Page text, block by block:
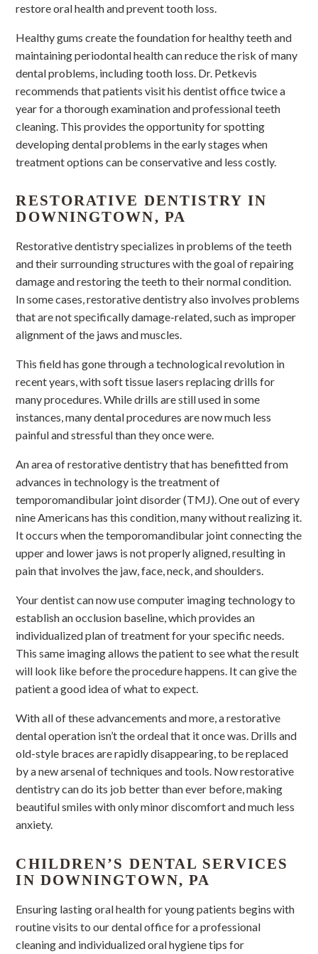
restore oral health and prevent tooth loss.
Healthy gums create the foundation for healthy teeth and
maintaining periodontal health can reduce the risk of many
dental problems, including tooth loss. Dr. Petkevis
recommends that patients visit his dentist office twice a
year for a thorough examination and professional teeth
cleaning. This provides the opportunity for spotting
developing dental problems in the early stages when
treatment options can be conservative and less costly.
RESTORATIVE DENTISTRY IN
DOWNINGTOWN, PA
Restorative dentistry specializes in problems of the teeth
and their surrounding structures with the goal of repairing
damage and restoring the teeth to their normal condition.
In some cases, restorative dentistry also involves problems
that are not specifically damage-related, such as improper
alignment of the jaws and muscles.
This field has gone through a technological revolution in
recent years, with soft tissue lasers replacing drills for
many procedures. While drills are still used in some
instances, many dental procedures are now much less
painful and stressful than they once were.
An area of restorative dentistry that has benefitted from
advances in technology is the treatment of
temporomandibular joint disorder (TMJ). One out of every
nine Americans has this condition, many without realizing it.
It occurs when the temporomandibular joint connecting the
upper and lower jaws is not properly aligned, resulting in
pain that involves the jaw, face, neck, and shoulders.
Your dentist can now use computer imaging technology to
establish an occlusion baseline, which provides an
individualized plan of treatment for your specific needs.
This same imaging allows the patient to see what the result
will look like before the procedure happens. It can give the
patient a good idea of what to expect.
With all of these advancements and more, a restorative
dental operation isn’t the ordeal that it once was. Drills and
old-style braces are rapidly disappearing, to be replaced
by a new arsenal of techniques and tools. Now restorative
dentistry can do its job better than ever before, making
beautiful smiles with only minor discomfort and much less
anxiety.
CHILDREN’S DENTAL SERVICES
IN DOWNINGTOWN, PA
Ensuring lasting oral health for young patients begins with
routine visits to our dental office for a professional
cleaning and individualized oral hygiene tips for